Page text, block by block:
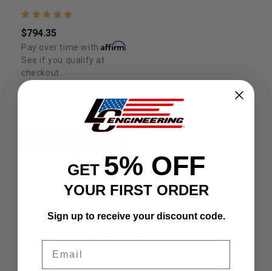
$794.35
Pay over time withAffirm
See if you qualify at
checkout.
OUR SERVICES AND BENEFITS
FAST SHIPPING
Speed Delivery
GET 5% OFF
YOUR FIRST ORDER
Sign up to receive your discount code.